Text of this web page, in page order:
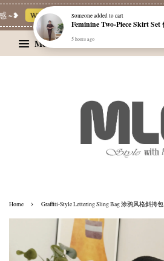
~❥ Whatsapp Channel 一起追新品
Menu
Home › Graffiti-Style Lettering Sling Bag 涂鸦风格斜挎包
Someoneadded to cart
5 hours ago